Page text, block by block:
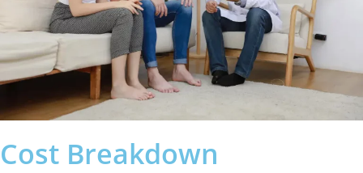
Cost Breakdown